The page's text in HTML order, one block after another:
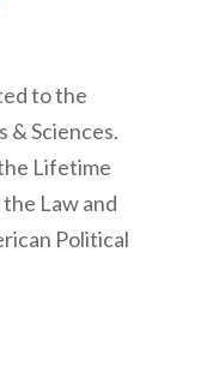
to the
& Sciences.
Lifetime
Law and
Political